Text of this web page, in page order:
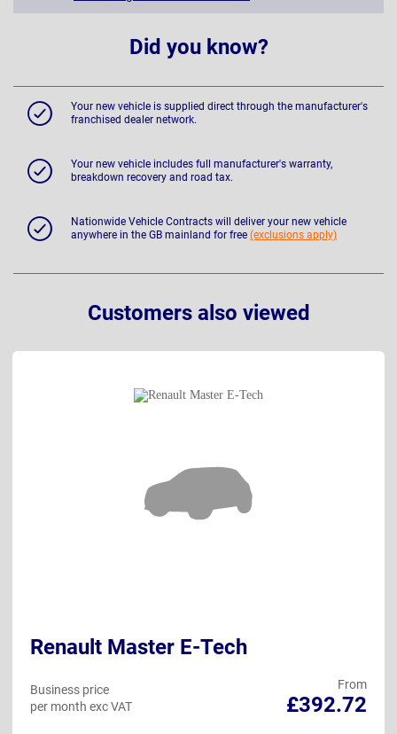
Did you know?
Your new vehicle is supplied direct through the manufacturer's
franchised dealer network.
Your new vehicle includes full manufacturer's warranty,
breakdown recovery and road tax.
Nationwide Vehicle Contracts will deliver your new vehicle
anywhere in the GB mainland for free (exclusions apply)
Customers also viewed
Renault Master E-Tech
From
£392.72
Business price
per month exc VAT